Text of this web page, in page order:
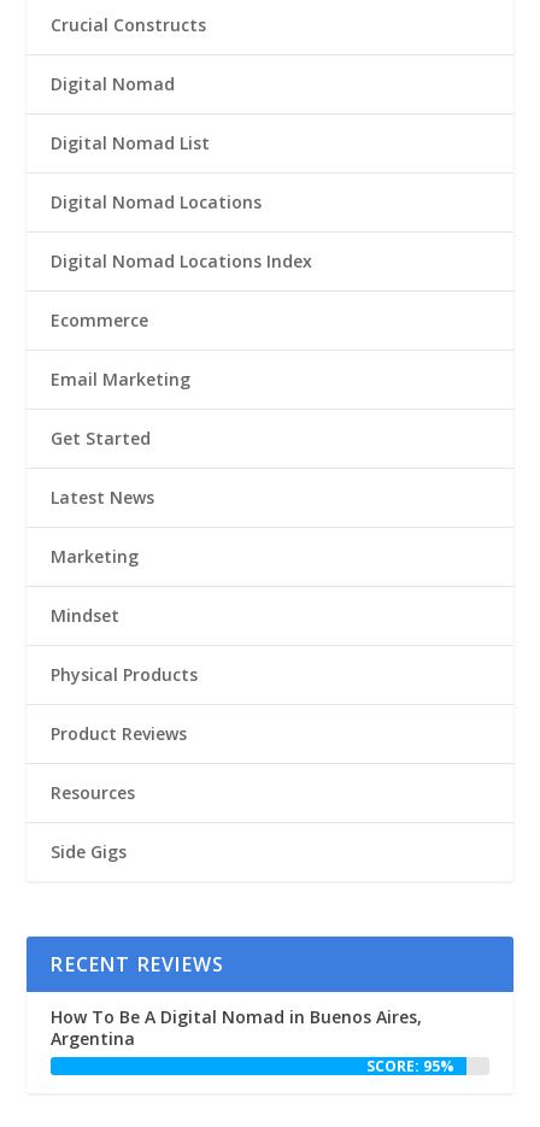
Crucial Constructs
Digital Nomad
Digital Nomad List
Digital Nomad Locations
Digital Nomad Locations Index
Ecommerce
Email Marketing
Get Started
Latest News
Marketing
Mindset
Physical Products
Product Reviews
Resources
Side Gigs
RECENT REVIEWS
How To Be A Digital Nomad in Buenos Aires,
Argentina
SCORE: 95%